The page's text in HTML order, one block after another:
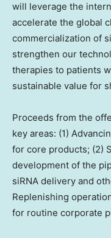
will leverage the
accelerate the global
commercialization of
strengthen our
therapies to patients
sustainable value for
Proceeds from the
key areas: (1)
for core products; (2)
development of the
siRNA delivery and
Replenishing
for routine corporate